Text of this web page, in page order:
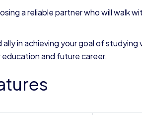
a reliable partner who will walk
in achieving your goal of studying
and future career.